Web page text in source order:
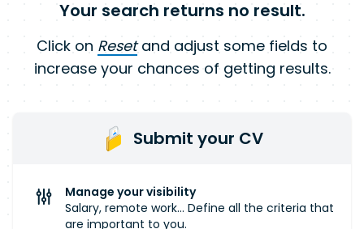
Your search returns no result.
Click on Resetand adjust some fields to
increase your chances of getting results.
Submit your CV
Manage your visibility
Salary, remote work... Define all the criteria that
are important to you.